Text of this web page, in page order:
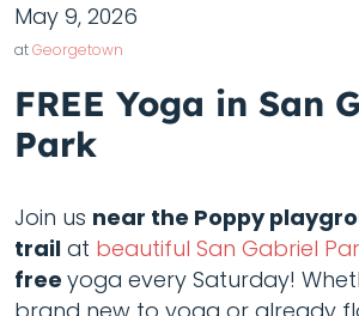
May 9, 2026
atGeorgetown
FREE Yoga in San
Park
Join us near the Poppy
trail at beautiful San Gabriel
free yoga every Saturday!